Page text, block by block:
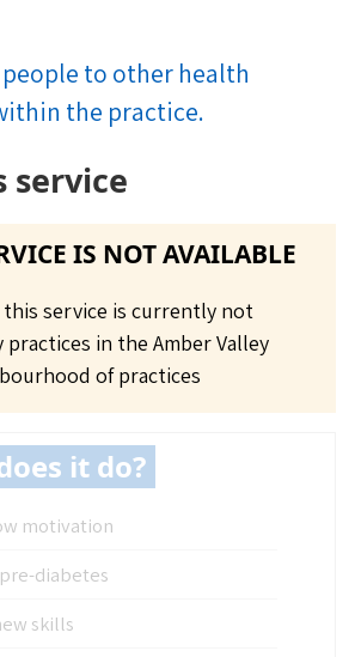
people to other health
the practice.
service
IS NOT AVAILABLE
service is currently not
practices in the Amber Valley
of practices
it do?
motivation
diabetes
skills